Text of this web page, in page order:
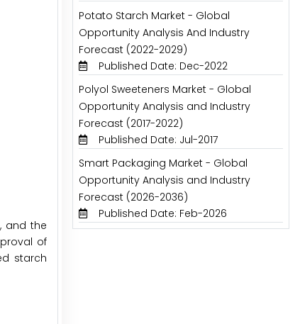
and the
of
starch
Potato Starch Market - Global
Opportunity Analysis And Industry
Forecast (2022-2029)
Published Date: Dec-2022
Polyol Sweeteners Market - Global
Opportunity Analysis and Industry
Forecast (2017-2022)
Published Date: Jul-2017
Smart Packaging Market - Global
Opportunity Analysis and Industry
Forecast (2026-2036)
Published Date: Feb-2026